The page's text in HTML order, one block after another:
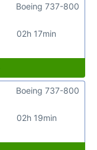
02h 17min
Boeing 737-800
02h 19min
Boeing 737-800